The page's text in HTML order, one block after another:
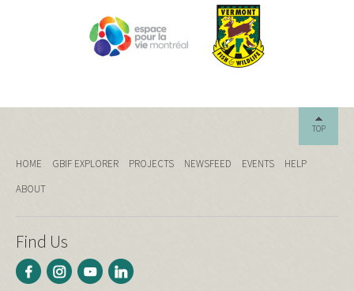
TOP
HOME GBIF EXPLORER PROJECTS NEWSFEED EVENTS
HELP
ABOUT
Find Us